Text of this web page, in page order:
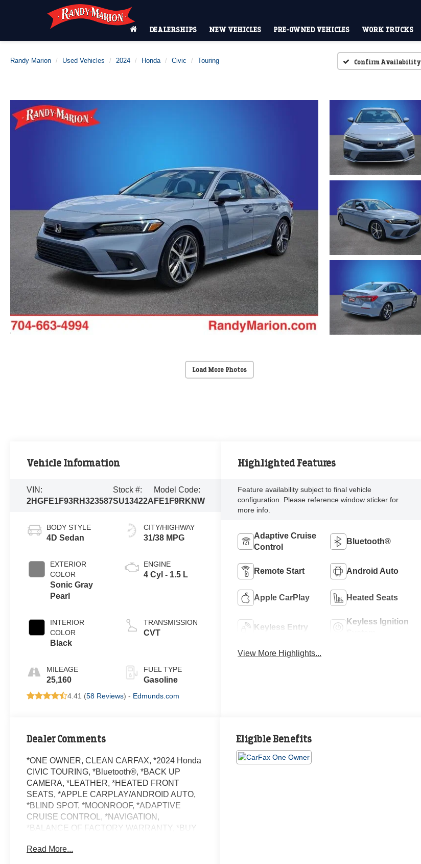
DEALERSHIPS NEW VEHICLES PRE-OWNED VEHICLES WORK TRUCKS
Randy Marion Used Vehicles 2024 Honda Civic Touring Confirm Availability
Load More Photos
Vehicle Information
VIN:
2HGFE1F93RH323587
Stock #:
SU13422A
Model Code:
FE1F9RKNW
BODY STYLE
4D Sedan
EXTERIOR
COLOR
Sonic Gray
Pearl
INTERIOR
COLOR
Black
MILEAGE
25,160
CITY/HIGHWAY
31/38 MPG
ENGINE
4 Cyl - 1.5 L
TRANSMISSION
CVT
FUEL TYPE
Gasoline
4.41 (58 Reviews) - Edmunds.com
Highlighted Features
Feature availability subject to final vehicle
configuration. Please reference window sticker for
more info.
Adaptive Cruise
Control
Bluetooth®
Remote Start Android Auto
Apple CarPlay Heated Seats
Keyless Entry
Keyless Ignition
View More Highlights...
Dealer Comments
*ONE OWNER, CLEAN CARFAX, *2024 Honda
CIVIC TOURING, *Bluetooth®, *BACK UP
CAMERA, *LEATHER, *HEATED FRONT
SEATS, *APPLE CARPLAY/ANDROID AUTO,
*BLIND SPOT, *MOONROOF, *ADAPTIVE
CRUISE CONTROL, *NAVIGATION,
*BALANCE OF FACTORY WARRANTY, *BUY
DEALER.
Read More...
Eligible Benefits